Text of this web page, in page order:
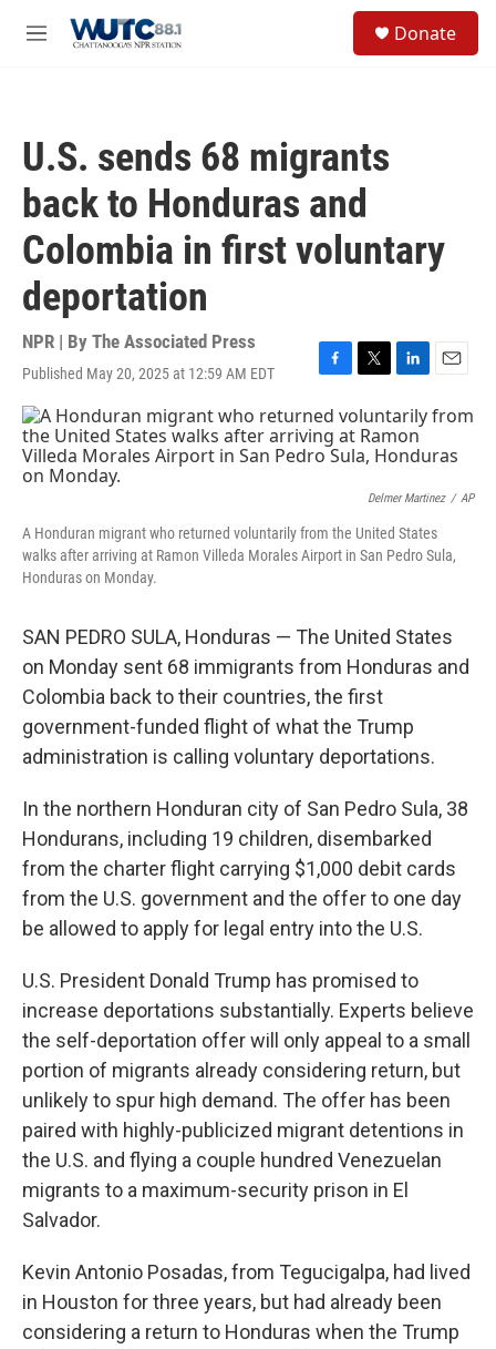
M
Donate
U.S. sends 68 migrants
back to Honduras and
Colombia in first voluntary
deportation
NPR | By The Associated Press
Published May 20, 2025 at 12:59 AM EDT
F
c
e
b
T
w
i
t
t
L
n
k
e
I
n
E
m
a
l
Delmer Martinez / AP
A Honduran migrant who returned voluntarily from the United States
walks after arriving at Ramon Villeda Morales Airport in San Pedro Sula,
Honduras on Monday.
SAN PEDRO SULA, Honduras — The United States
on Monday sent 68 immigrants from Honduras and
Colombia back to their countries, the first
government-funded flight of what the Trump
administration is calling voluntary deportations.
In the northern Honduran city of San Pedro Sula, 38
Hondurans, including 19 children, disembarked
from the charter flight carrying $1,000 debit cards
from the U.S. government and the offer to one day
be allowed to apply for legal entry into the U.S.
U.S. President Donald Trump has promised to
increase deportations substantially. Experts believe
the self-deportation offer will only appeal to a small
portion of migrants already considering return, but
unlikely to spur high demand. The offer has been
paired with highly-publicized migrant detentions in
the U.S. and flying a couple hundred Venezuelan
migrants to a maximum-security prison in El
Salvador.
Kevin Antonio Posadas, from Tegucigalpa, had lived
in Houston for three years, but had already been
considering a return to Honduras when the Trump